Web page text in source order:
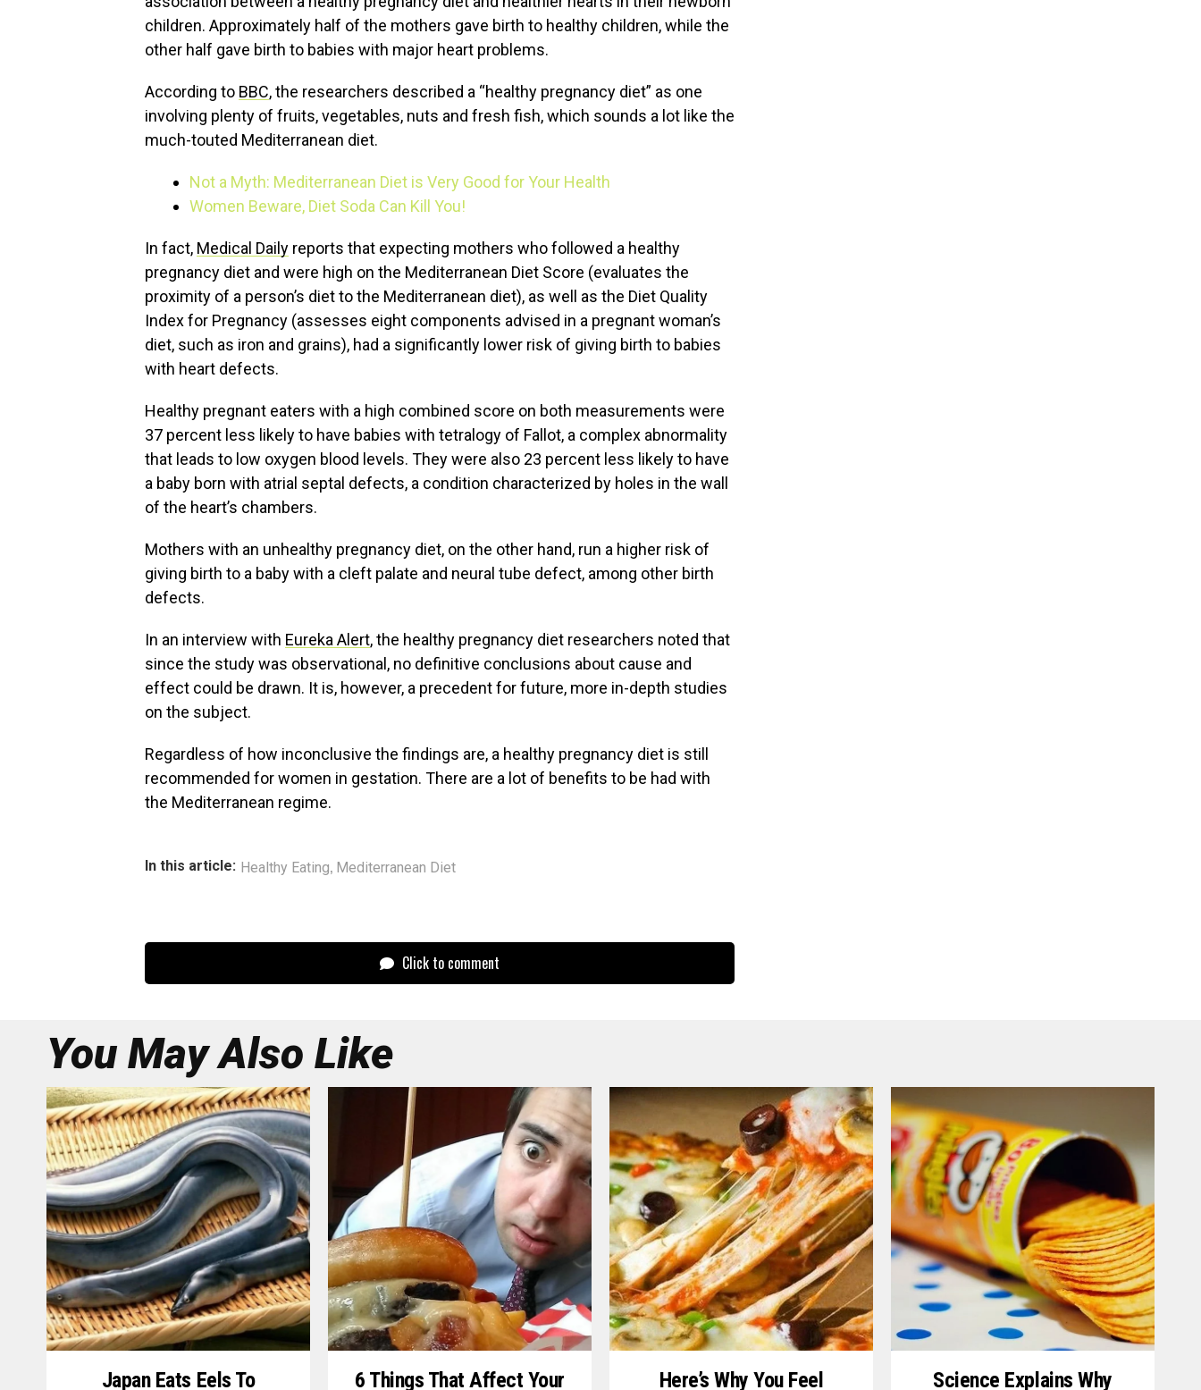
children. Approximately half of the mothers gave birth to healthy children, while the
other half gave birth to babies with major heart problems.
According to BBC, the researchers described a “healthy pregnancy diet” as one
involving plenty of fruits, vegetables, nuts and fresh fish, which sounds a lot like the
much-touted Mediterranean diet.
Not a Myth: Mediterranean Diet is Very Good for Your Health
Women Beware, Diet Soda Can Kill You!
In fact, Medical Daily reports that expecting mothers who followed a healthy
pregnancy diet and were high on the Mediterranean Diet Score (evaluates the
proximity of a person’s diet to the Mediterranean diet), as well as the Diet Quality
Index for Pregnancy (assesses eight components advised in a pregnant woman’s
diet, such as iron and grains), had a significantly lower risk of giving birth to babies
with heart defects.
Healthy pregnant eaters with a high combined score on both measurements were
37 percent less likely to have babies with tetralogy of Fallot, a complex abnormality
that leads to low oxygen blood levels. They were also 23 percent less likely to have
a baby born with atrial septal defects, a condition characterized by holes in the wall
of the heart’s chambers.
Mothers with an unhealthy pregnancy diet, on the other hand, run a higher risk of
giving birth to a baby with a cleft palate and neural tube defect, among other birth
defects.
In an interview with Eureka Alert, the healthy pregnancy diet researchers noted that
since the study was observational, no definitive conclusions about cause and
effect could be drawn. It is, however, a precedent for future, more in-depth studies
on the subject.
Regardless of how inconclusive the findings are, a healthy pregnancy diet is still
recommended for women in gestation. There are a lot of benefits to be had with
the Mediterranean regime.
In this article: Healthy Eating, Mediterranean Diet
Click to comment
You May Also Like
Japan Eats Eels To 6 Things That Affect Your Here’s Why You Feel Science Explains Why